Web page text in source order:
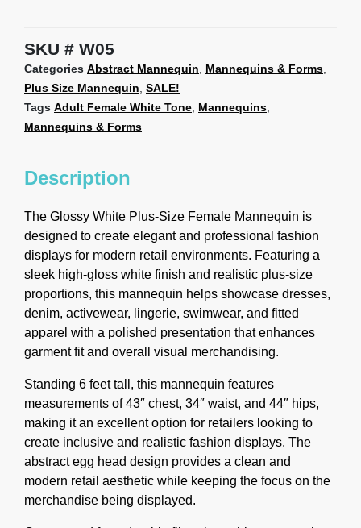
SKU W05
Categories Abstract Mannequin, Mannequins & Forms,
Plus Size Mannequin, SALE!
Tags Adult Female White Tone, Mannequins,
Mannequins & Forms
Description
The Glossy White Plus-Size Female Mannequin is
designed to create elegant and professional fashion
displays for modern retail environments. Featuring a
sleek high-gloss white finish and realistic plus-size
proportions, this mannequin helps showcase dresses,
denim, activewear, lingerie, swimwear, and fitted
apparel with a polished presentation that enhances
garment fit and overall visual merchandising.
Standing 6 feet tall, this mannequin features
measurements of 43″ chest, 34″ waist, and 44″ hips,
making it an excellent option for retailers looking to
create inclusive and realistic fashion displays. The
abstract egg head design provides a clean and
modern retail aesthetic while keeping the focus on the
merchandise being displayed.